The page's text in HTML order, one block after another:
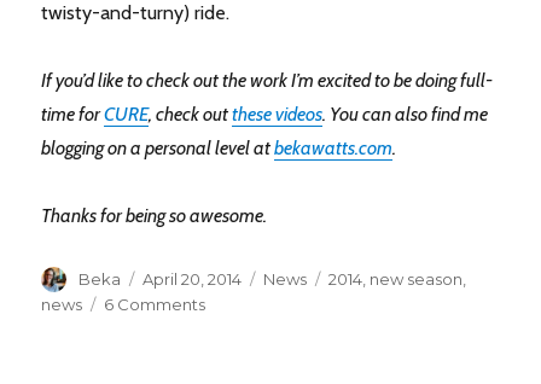
twisty-and-turny) ride.
If you’d like to check out the work I’m excited to be doing full-
time forCURE, check outthese videos. You can also find me
blogging on a personal level atbekawatts.com.
Thanks for being so awesome.
Author
Beka
Posted
on
April 20, 2014 Categories
News Tags
2014 new season
news
6 Commentson